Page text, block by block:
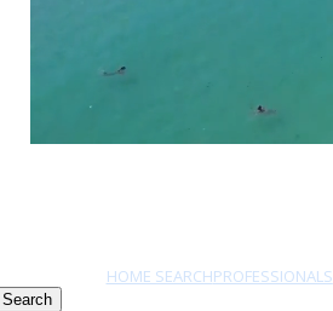
HOME SEARCHPROFESSIONALS
Search